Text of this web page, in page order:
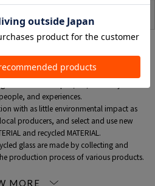
founder Anne-Marie's inspiration from
and experiences.
with as little environmental impact as
producers, and select and use new
and recycled MATERIAL.
glass are made by collecting and
production process of various products.